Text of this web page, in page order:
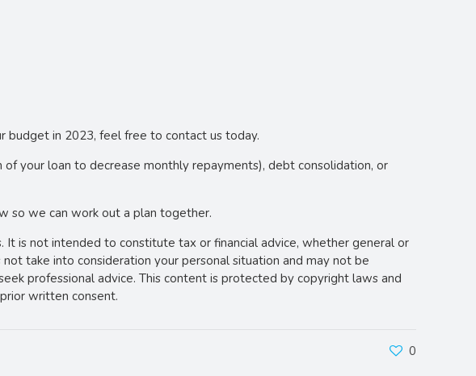
budget in 2023, feel free to contact us today.
your loan to decrease monthly repayments), debt consolidation, or
so we can work out a plan together.
is not intended to constitute tax or financial advice, whether general or
take into consideration your personal situation and may not be
professional advice. This content is protected by copyright laws and
written consent.
0